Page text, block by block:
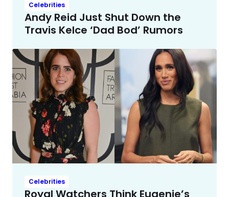
Celebrities
Andy Reid Just Shut Down the
Travis Kelce ‘Dad Bod’ Rumors
Celebrities
Royal Watchers Think Eugenie’s